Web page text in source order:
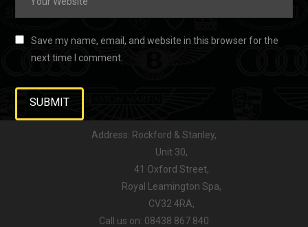
Save my name, email, and website in this browser for the
next time I comment.
Address: Rockford & Stanley,
Unit 30,
41 Oxford Street,
Royal Leamington Spa,
CV32 4RA,
Call us on: 08438 867 840